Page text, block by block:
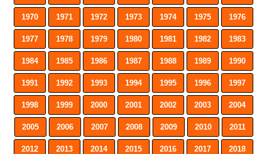
1970 1971 1972 1973 1974 1975 1976
1977 1978 1979 1980 1981 1982 1983
1984 1985 1986 1987 1988 1989 1990
1991 1992 1993 1994 1995 1996 1997
1998 1999 2000 2001 2002 2003 2004
2005 2006 2007 2008 2009 2010 2011
2012 2013 2014 2015 2016 2017 2018